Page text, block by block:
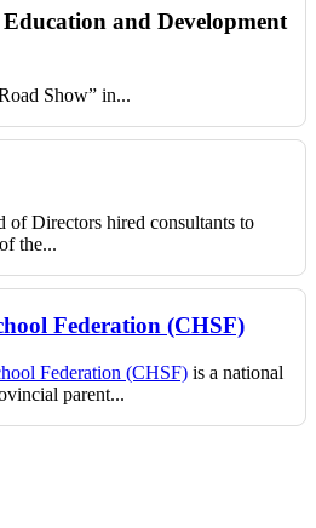
and Development
Show” in...
of Directors hired consultants to
the...
Federation (CHSF)
Federation (CHSF) is a national
parent...